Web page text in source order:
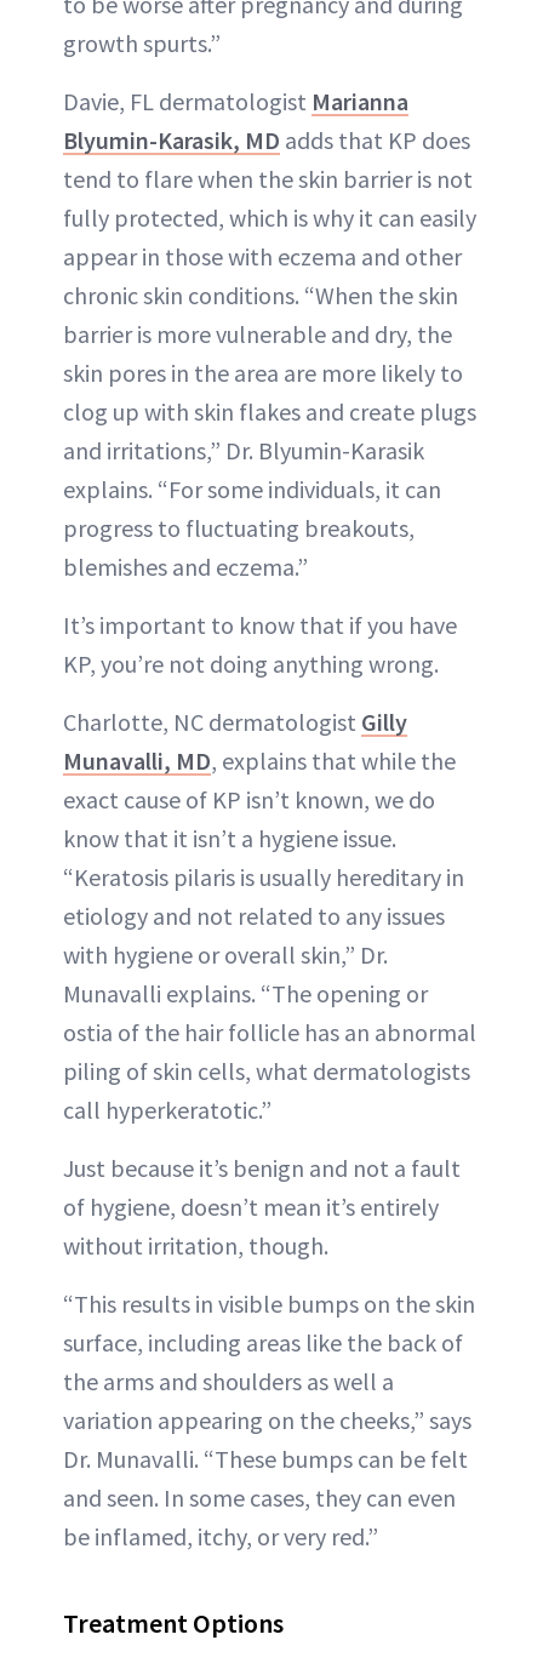
growth spurts.”
Davie, FL dermatologist Marianna
Blyumin-Karasik, MD adds that KP does
tend to flare when the skin barrier is not
fully protected, which is why it can easily
appear in those with eczema and other
chronic skin conditions. “When the skin
barrier is more vulnerable and dry, the
skin pores in the area are more likely to
clog up with skin flakes and create plugs
and irritations,” Dr. Blyumin-Karasik
explains. “For some individuals, it can
progress to fluctuating breakouts,
blemishes and eczema.”
It’s important to know that if you have
KP, you’re not doing anything wrong.
Charlotte, NC dermatologist Gilly
Munavalli, MD, explains that while the
exact cause of KP isn’t known, we do
know that it isn’t a hygiene issue.
“Keratosis pilaris is usually hereditary in
etiology and not related to any issues
with hygiene or overall skin,” Dr.
Munavalli explains. “The opening or
ostia of the hair follicle has an abnormal
piling of skin cells, what dermatologists
call hyperkeratotic.”
Just because it’s benign and not a fault
of hygiene, doesn’t mean it’s entirely
without irritation, though.
“This results in visible bumps on the skin
surface, including areas like the back of
the arms and shoulders as well a
variation appearing on the cheeks,” says
Dr. Munavalli. “These bumps can be felt
and seen. In some cases, they can even
be inflamed, itchy, or very red.”
Treatment Options